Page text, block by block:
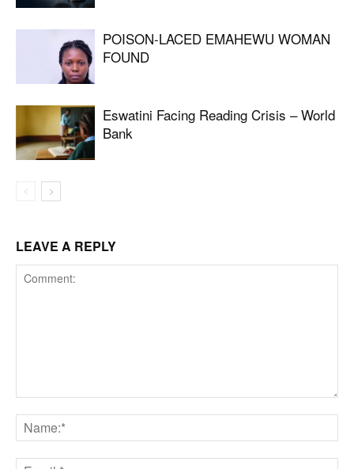
POISON-LACED EMAHEWU WOMAN
FOUND
Eswatini Facing Reading Crisis – World
Bank
LEAVE A REPLY